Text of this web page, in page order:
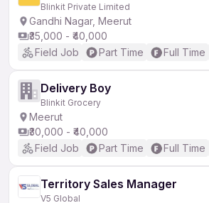
Blinkit Private Limited
Gandhi Nagar, Meerut
₹35,000 - ₹40,000
Field Job
Part Time Full Time
Delivery Boy
Blinkit Grocery
Meerut
₹30,000 - ₹40,000
Field Job
Part Time Full Time
Territory Sales Manager
V5 Global